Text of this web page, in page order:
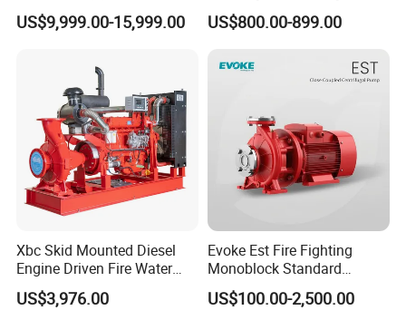
Motor Water Pump
US$9,999.00-15,999.00
Centrifugal Diesel Water
Pump
US$800.00-899.00
Xbc Skid Mounted Diesel
Engine Driven Fire Water
Pump
US$3,976.00
Evoke Est Fire Fighting
Monoblock Standard
Horizontal Centrifugal
Pump
US$100.00-2,500.00